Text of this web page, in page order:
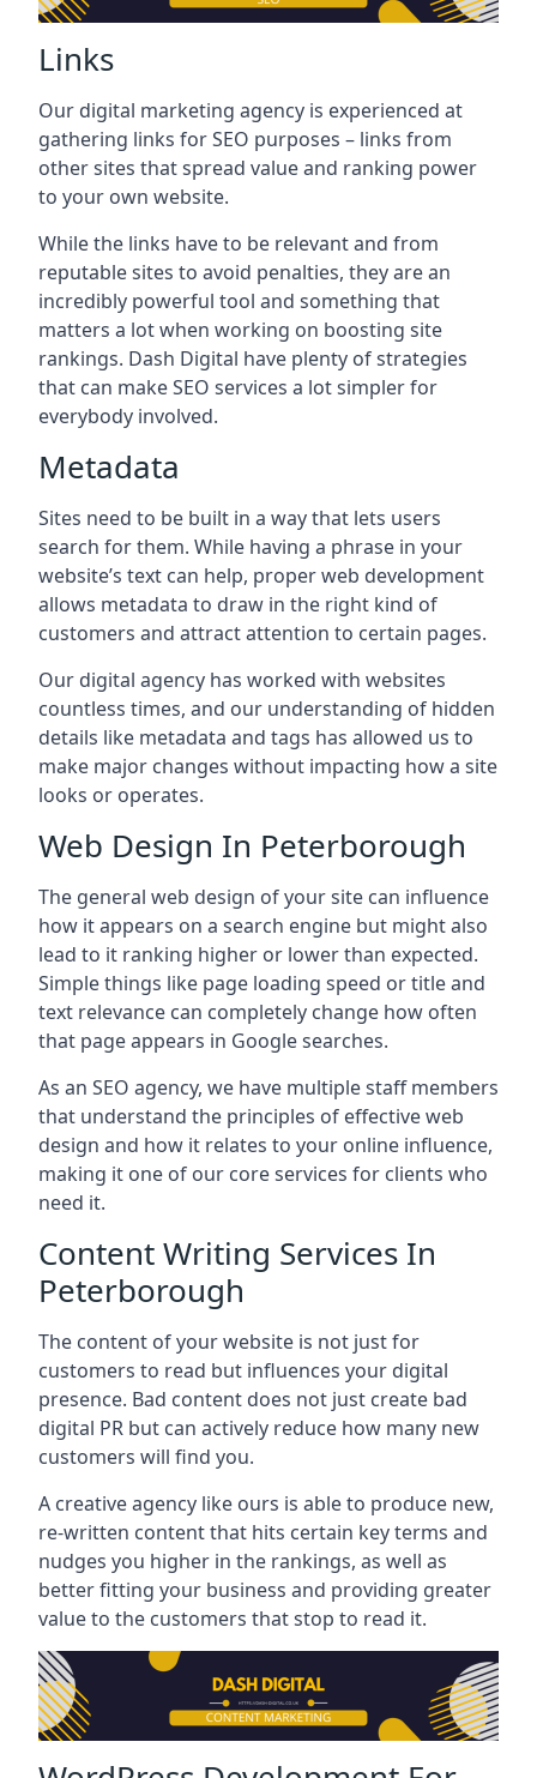
Links
Our digital marketing agency is experienced at
gathering links for SEO purposes – links from
other sites that spread value and ranking power
to your own website.
While the links have to be relevant and from
reputable sites to avoid penalties, they are an
incredibly powerful tool and something that
matters a lot when working on boosting site
rankings. Dash Digital have plenty of strategies
that can make SEO services a lot simpler for
everybody involved.
Metadata
Sites need to be built in a way that lets users
search for them. While having a phrase in your
website’s text can help, proper web development
allows metadata to draw in the right kind of
customers and attract attention to certain pages.
Our digital agency has worked with websites
countless times, and our understanding of hidden
details like metadata and tags has allowed us to
make major changes without impacting how a site
looks or operates.
Web Design In Peterborough
The general web design of your site can influence
how it appears on a search engine but might also
lead to it ranking higher or lower than expected.
Simple things like page loading speed or title and
text relevance can completely change how often
that page appears in Google searches.
As an SEO agency, we have multiple staff members
that understand the principles of effective web
design and how it relates to your online influence,
making it one of our core services for clients who
need it.
Content Writing Services In
Peterborough
The content of your website is not just for
customers to read but influences your digital
presence. Bad content does not just create bad
digital PR but can actively reduce how many new
customers will find you.
A creative agency like ours is able to produce new,
re-written content that hits certain key terms and
nudges you higher in the rankings, as well as
better fitting your business and providing greater
value to the customers that stop to read it.